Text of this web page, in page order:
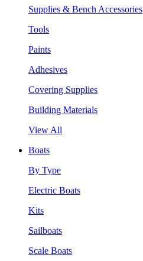
Supplies & Bench Accessories
Tools
Paints
Adhesives
Covering Supplies
Building Materials
View All
Boats
By Type
Electric Boats
Kits
Sailboats
Scale Boats